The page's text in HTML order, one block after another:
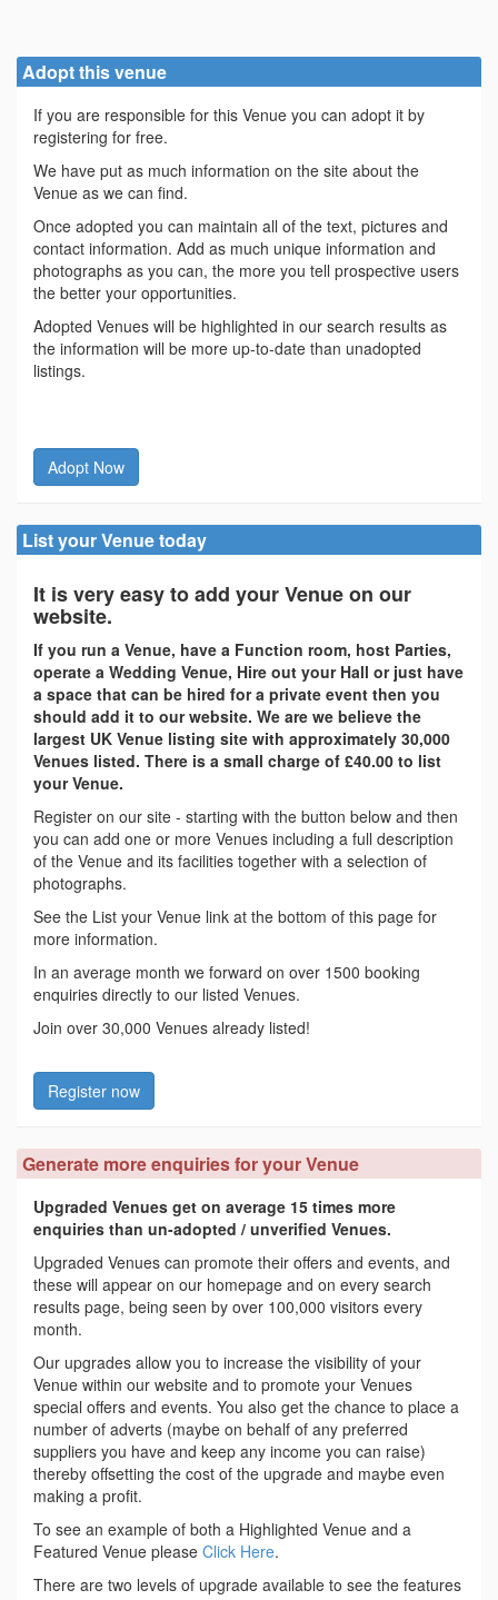
Adopt this venue
If you are responsible for this Venue you can adopt it by
registering for free.
We have put as much information on the site about the
Venue as we can find.
Once adopted you can maintain all of the text, pictures and
contact information. Add as much unique information and
photographs as you can, the more you tell prospective users
the better your opportunities.
Adopted Venues will be highlighted in our search results as
the information will be more up-to-date than unadopted
listings.
Adopt Now
List your Venue today
It is very easy to add your Venue on our
website.
If you run a Venue, have a Function room, host Parties,
operate a Wedding Venue, Hire out your Hall or just have
a space that can be hired for a private event then you
should add it to our website. We are we believe the
largest UK Venue listing site with approximately 30,000
Venues listed. There is a small charge of £40.00 to list
your Venue.
Register on our site - starting with the button below and then
you can add one or more Venues including a full description
of the Venue and its facilities together with a selection of
photographs.
See the List your Venue link at the bottom of this page for
more information.
In an average month we forward on over 1500 booking
enquiries directly to our listed Venues.
Join over 30,000 Venues already listed!
Register now
Generate more enquiries for your Venue
Upgraded Venues get on average 15 times more
enquiries than un-adopted / unverified Venues.
Upgraded Venues can promote their offers and events, and
these will appear on our homepage and on every search
results page, being seen by over 100,000 visitors every
month.
Our upgrades allow you to increase the visibility of your
Venue within our website and to promote your Venues
special offers and events. You also get the chance to place a
number of adverts (maybe on behalf of any preferred
suppliers you have and keep any income you can raise)
thereby offsetting the cost of the upgrade and maybe even
making a profit.
To see an example of both a Highlighted Venue and a
Featured Venue please Click Here.
There are two levels of upgrade available to see the features